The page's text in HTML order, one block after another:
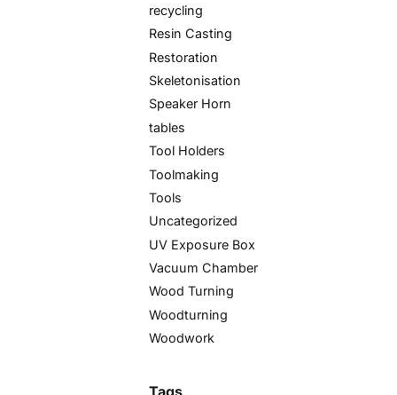
recycling
Resin Casting
Restoration
Skeletonisation
Speaker Horn
tables
Tool Holders
Toolmaking
Tools
Uncategorized
UV Exposure Box
Vacuum Chamber
Wood Turning
Woodturning
Woodwork